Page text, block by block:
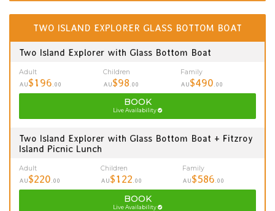
TWO ISLAND EXPLORER GLASS BOTTOM BOAT
Two Island Explorer with Glass Bottom Boat
Adult
AU$196 .00
Children
AU$98 .00
Family
AU$490 .00
BOOK
Live Availability
Two Island Explorer with Glass Bottom Boat + Fitzroy
Island Picnic Lunch
Adult
AU$220 .00
Children
AU$122 .00
Family
AU$586 .00
BOOK
Live Availability